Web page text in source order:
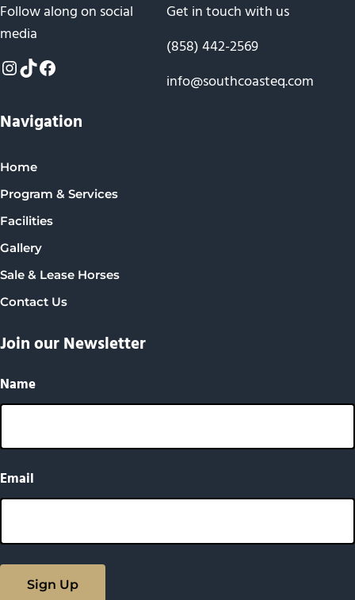
Follow along on social
media
Instagram
TikTokFacebook
Get in touch with us
(858) 442-2569
info@southcoasteq.com
Navigation
Home
Program & Services
Facilities
Gallery
Sale & Lease Horses
Contact Us
Join our Newsletter
Name
Email